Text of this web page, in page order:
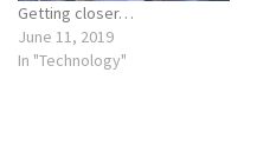
Getting closer…
June 11, 2019
In "Technology"